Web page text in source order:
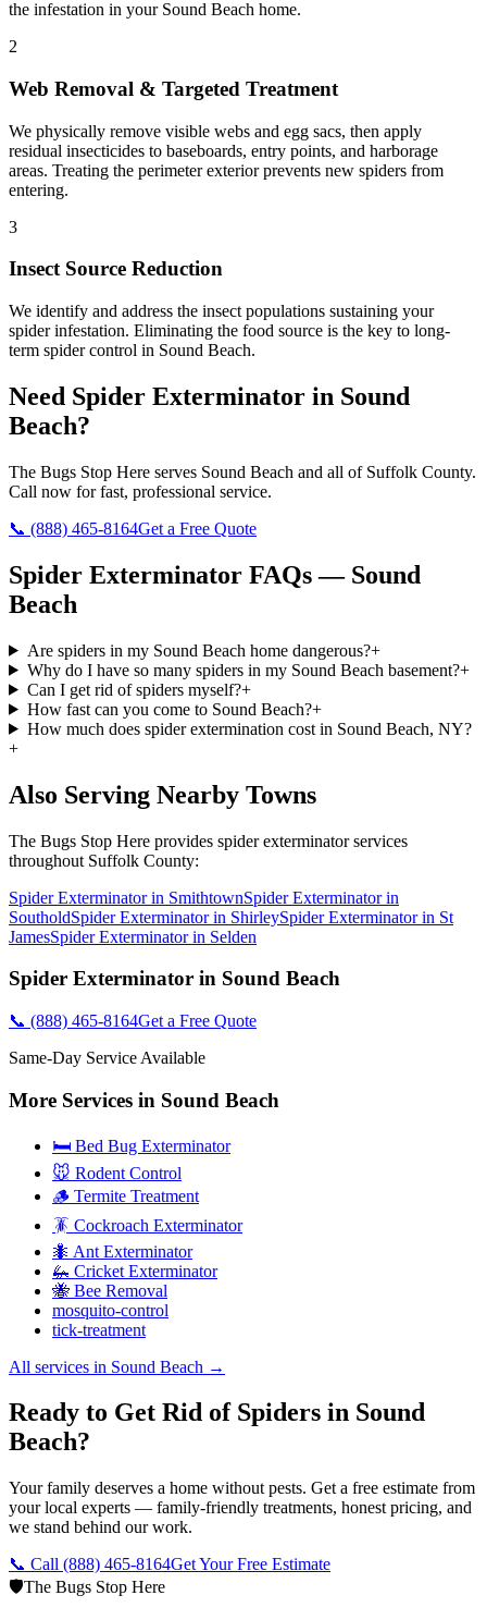
the infestation in your Sound Beach home.
2
Web Removal & Targeted Treatment
We physically remove visible webs and egg sacs, then apply
residual insecticides to baseboards, entry points, and harborage
areas. Treating the perimeter exterior prevents new spiders from
entering.
3
Insect Source Reduction
We identify and address the insect populations sustaining your
spider infestation. Eliminating the food source is the key to long-
term spider control in Sound Beach.
Need Spider Exterminator in Sound
Beach?
The Bugs Stop Here serves Sound Beach and all of Suffolk County.
Call now for fast, professional service.
📞 (888) 465-8164Get a Free Quote
Spider Exterminator FAQs — Sound
Beach
Are spiders in my Sound Beach home dangerous?+
Why do I have so many spiders in my Sound Beach basement?+
Can I get rid of spiders myself?+
How fast can you come to Sound Beach?+
How much does spider extermination cost in Sound Beach, NY?
+
Also Serving Nearby Towns
The Bugs Stop Here provides spider exterminatorservices
throughout Suffolk County:
Spider Exterminatorin SmithtownSpider Exterminatorin
SoutholdSpider Exterminatorin ShirleySpider Exterminatorin St
JamesSpider Exterminatorin Selden
Spider Exterminator in Sound Beach
📞 (888) 465-8164Get a Free Quote
Same-Day Service Available
More Services in Sound Beach
🛏️ Bed Bug Exterminator
🐭 Rodent Control
🪵 Termite Treatment
🪳 Cockroach Exterminator
🐜 Ant Exterminator
🦗 Cricket Exterminator
🐝 Bee Removal
mosquito-control
tick-treatment
All services in Sound Beach →
Ready to Get Rid of Spiders in Sound
Beach?
Your family deserves a home without pests. Get a free estimate from
your local experts — family-friendly treatments, honest pricing, and
we stand behind our work.
📞 Call (888) 465-8164Get Your Free Estimate
🛡️The Bugs Stop Here